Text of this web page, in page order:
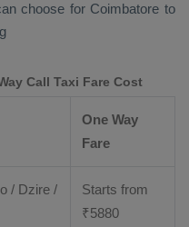
choose for Coimbatore to
Call Taxi Fare Cost
One Way
Fare
/ Dzire /
Starts from
₹5880